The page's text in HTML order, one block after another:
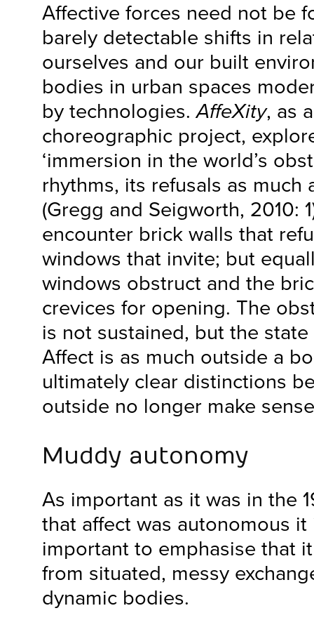
Affective forces need not be
barely detectable shifts in
ourselves and our built
bodies in urban spaces
by technologies.AffeXity, as
choreographic project,
‘immersion in the world’s
rhythms, its refusals as much
(Gregg and Seigworth, 2010:
encounter brick walls that
windows that invite; but
windows obstruct and the
crevices for opening. The
is not sustained, but the
Affect is as much outside a
ultimately clear distinctions
outside no longer make
Muddy autonomy
As important as it was in the
that affect was autonomous
important to emphasise that
from situated, messy
dynamic bodies.